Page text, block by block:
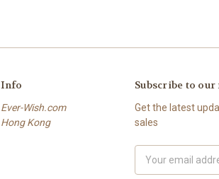
Info
Ever-Wish.com
Hong Kong
Subscribe to
Get the latest
sales
Address